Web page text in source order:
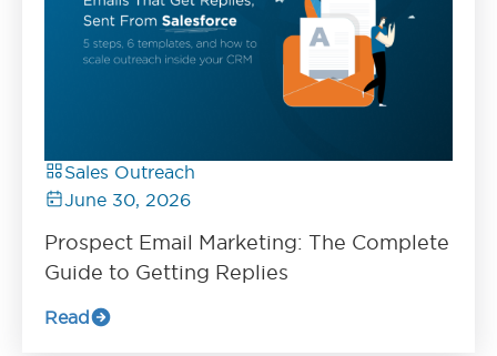
Sales Outreach
June 30, 2026
Prospect Email Marketing: The Complete
Guide to Getting Replies
Read